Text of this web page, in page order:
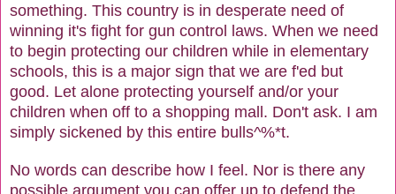
something. This country is in desperate need of
winning it's fight for gun control laws. When we need
to begin protecting our children while in elementary
schools, this is a major sign that we are f'ed but
good. Let alone protecting yourself and/or your
children when off to a shopping mall. Don't ask. I am
simply sickened by this entire bulls^%*t.
No words can describe how I feel. Nor is there any
possible argument you can offer up to defend the